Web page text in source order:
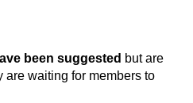
been suggested but are
are waiting for members to